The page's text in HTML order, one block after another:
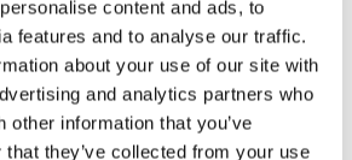
content and ads, to
features and to analyse our traffic.
about your use of our site with
and analytics partners who
other information that you’ve
they’ve collected from your use
1A 5A toutes
document
(DE)